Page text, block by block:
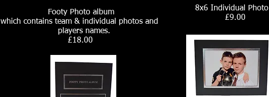
Footy Photo album
which contains team & individual photos and
players names.
£18.00
8x6 Individual Photo
£9.00